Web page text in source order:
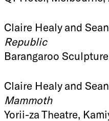
Claire Healy and
Republic
Barangaroo
Claire Healy and
Mammoth
Yorii-za Theatre,